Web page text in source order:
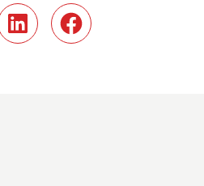
LinkedIn Facebook